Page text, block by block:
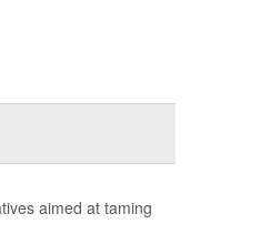
aimed at taming